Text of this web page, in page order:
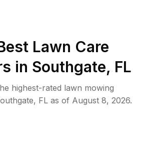
Lawn Care
in Southgate, FL
highest-rated lawn mowing
, FL as of August 8, 2026.